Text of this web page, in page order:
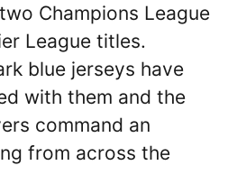
Champions League
League titles.
blue jerseys have
with them and the
command an
from across the